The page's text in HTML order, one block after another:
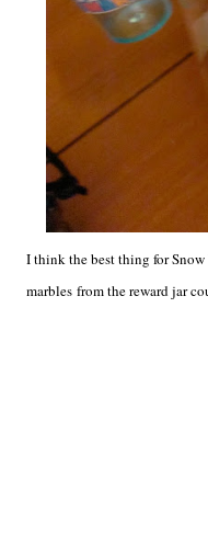
I think the best thing for
marbles from the reward jar